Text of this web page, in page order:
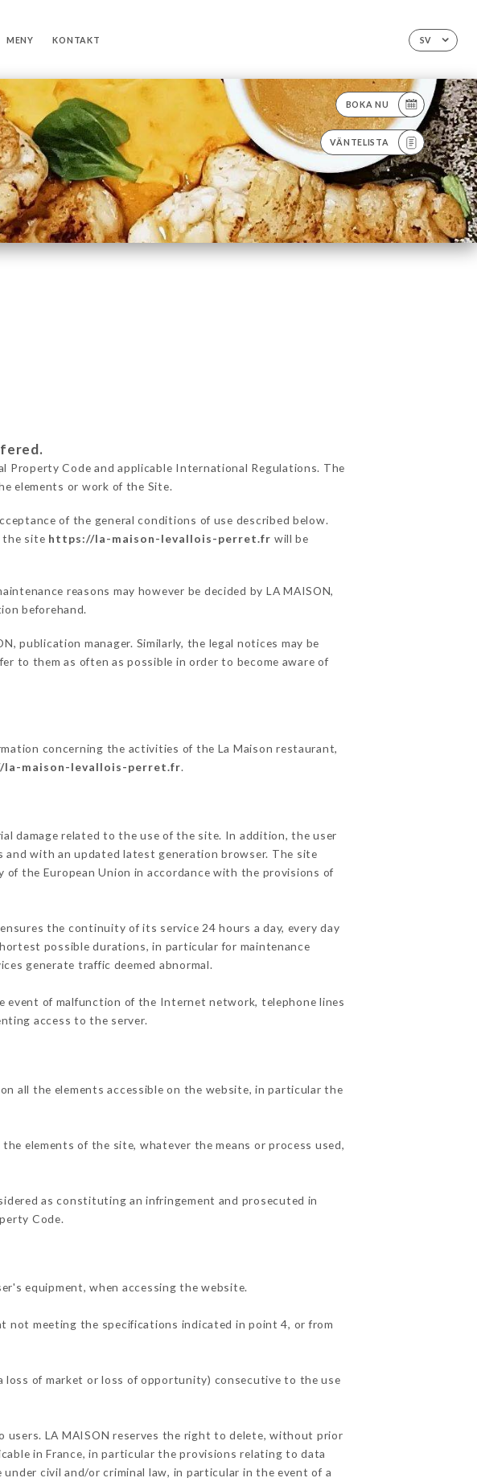
SV
MENY KONTAKT
BOKA NU
VÄNTELISTA
Code and applicable International Regulations. The
elements or work of the Site.
of the general conditions of use described below.
the site https://la-maison-levallois-perret.fr will be
reasons may however be decided by LA MAISON,
beforehand.
publication manager. Similarly, the legal notices may be
to them as often as possible in order to become aware of
concerning the activities of the La Maison restaurant,
la-maison-levallois-perret.fr.
damage related to the use of the site. In addition, the user
with an updated latest generation browser. The site
the European Union in accordance with the provisions of
the continuity of its service 24 hours a day, every day
possible durations, in particular for maintenance
generate traffic deemed abnormal.
event of malfunction of the Internet network, telephone lines
access to the server.
all the elements accessible on the website, in particular the
elements of the site, whatever the means or process used,
as constituting an infringement and prosecuted in
Code.
equipment, when accessing the website.
not meeting the specifications indicated in point 4, or from
loss of market or loss of opportunity) consecutive to the use
LA MAISON reserves the right to delete, without prior
in France, in particular the provisions relating to data
civil and/or criminal law, in particular in the event of a